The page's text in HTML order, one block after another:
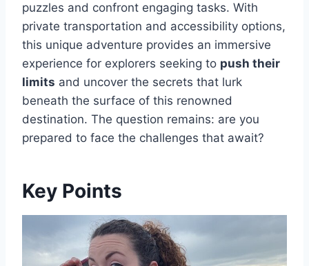
puzzles and confront engaging tasks. With
private transportation and accessibility options,
this unique adventure provides an immersive
experience for explorers seeking to push their
limits and uncover the secrets that lurk
beneath the surface of this renowned
destination. The question remains: are you
prepared to face the challenges that await?
Key Points